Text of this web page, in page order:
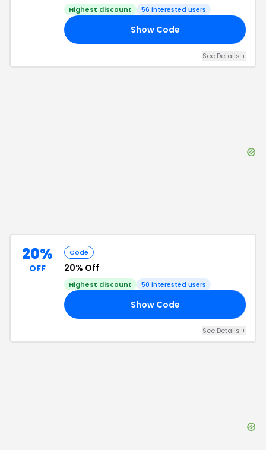
Highest discount 56 interested users
Show Code
See Details +
20%
OFF
Code
20% Off
Highest discount 50 interested users
Show Code
See Details +